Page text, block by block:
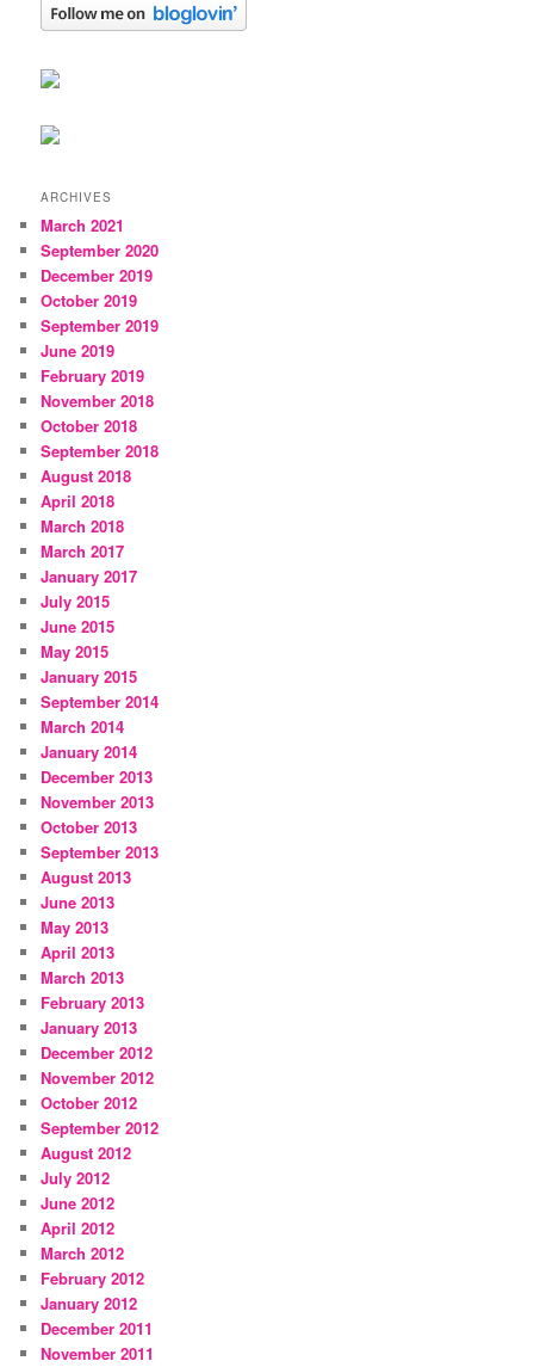
ARCHIVES
March 2021
September 2020
December 2019
October 2019
September 2019
June 2019
February 2019
November 2018
October 2018
September 2018
August 2018
April 2018
March 2018
March 2017
January 2017
July 2015
June 2015
May 2015
January 2015
September 2014
March 2014
January 2014
December 2013
November 2013
October 2013
September 2013
August 2013
June 2013
May 2013
April 2013
March 2013
February 2013
January 2013
December 2012
November 2012
October 2012
September 2012
August 2012
July 2012
June 2012
April 2012
March 2012
February 2012
January 2012
December 2011
November 2011